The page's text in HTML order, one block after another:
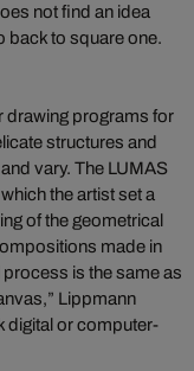
not find an idea
back to square one.
drawing programs for
structures and
vary. The LUMAS
the artist set a
of the geometrical
made in
is the same as
Lippmann
digital or computer-